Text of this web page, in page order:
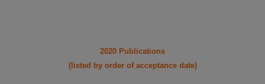
2020 Publications
(listed by order of acceptance date)